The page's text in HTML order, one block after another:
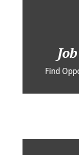
Find